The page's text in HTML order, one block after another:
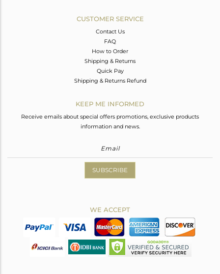
CUSTOMER SERVICE
Contact Us
FAQ
How to Order
Shipping & Returns
Quick Pay
Shipping & Returns Refund
KEEP ME INFORMED
Receive emails about special offers promotions, exclusive products
information and news.
SUBSCRIBE
WE ACCEPT